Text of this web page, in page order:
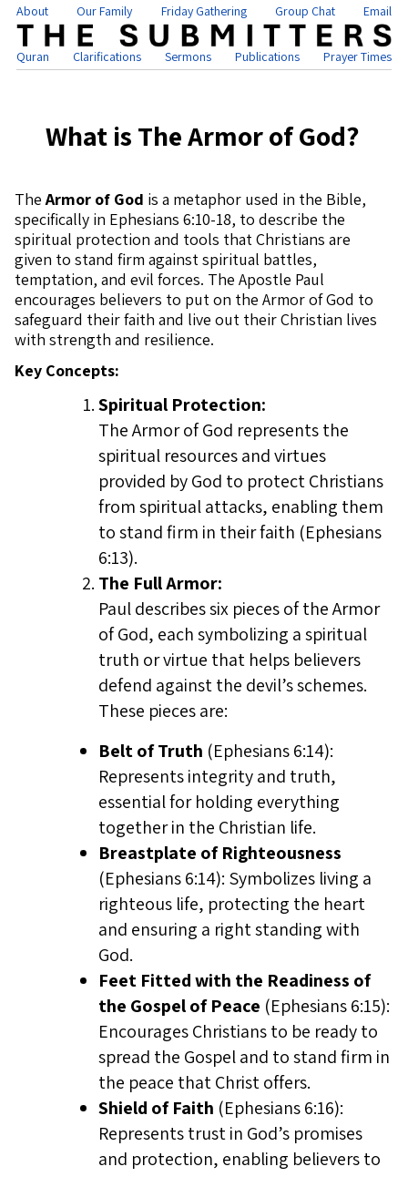
About Our Family Friday Gathering Group Chat Email
Quran Clarifications Sermons Publications Prayer Times
What is The Armor of God?
TheArmor of God is a metaphor used in the Bible,
specifically in Ephesians 6:10-18, to describe the
spiritual protection and tools that Christians are
given to stand firm against spiritual battles,
temptation, and evil forces. The Apostle Paul
encourages believers to put on the Armor of God to
safeguard their faith and live out their Christian lives
with strength and resilience.
Key Concepts:
Spiritual Protection:
The Armor of God represents the
spiritual resources and virtues
provided by God to protect Christians
from spiritual attacks, enabling them
to stand firm in their faith (Ephesians
6:13).
The Full Armor:
Paul describes six pieces of the Armor
of God, each symbolizing a spiritual
truth or virtue that helps believers
defend against the devil’s schemes.
These pieces are:
Belt of Truth (Ephesians 6:14):
Represents integrity and truth,
essential for holding everything
together in the Christian life.
Breastplate of Righteousness
(Ephesians 6:14): Symbolizes living a
righteous life, protecting the heart
and ensuring a right standing with
God.
Feet Fitted with the Readiness of
the Gospel of Peace (Ephesians 6:15):
Encourages Christians to be ready to
spread the Gospel and to stand firm in
the peace that Christ offers.
Shield of Faith (Ephesians 6:16):
Represents trust in God’s promises
and protection, enabling believers to